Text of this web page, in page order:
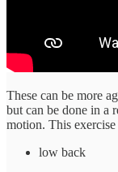
These can be more
but can be done in a
motion. This
low back